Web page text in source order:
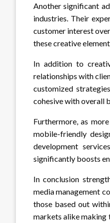
Another significant
industries. Their
customer interest
these creative
In addition to
relationships with
customized
cohesive with overall
Furthermore, as
mobile-friendly
development
significantly boosts
In conclusion
media management
those based out
markets alike making